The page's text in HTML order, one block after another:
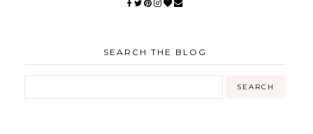
SEARCH THE BLOG